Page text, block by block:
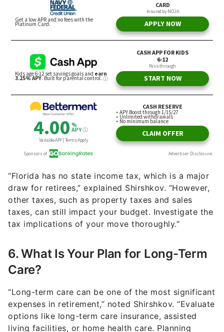
“Florida has no state income tax, which is a major
draw for retirees,” explained Shirshkov. “However,
other taxes, such as property taxes and sales
taxes, can still impact your budget. Investigate the
tax implications of your move thoroughly.”
Care?
“Long-term care can be one of the most significant
expenses in retirement,” noted Shirshkov. “Evaluate
options like long-term care insurance, assisted
living facilities, or home health care. Planning
ahead can help manage these costs.”